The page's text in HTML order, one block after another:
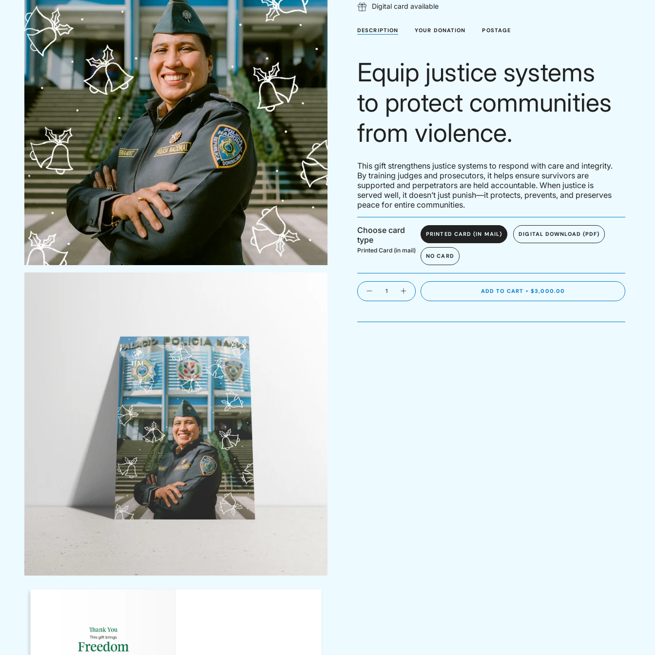
Digital card available
DESCRIPTION YOUR DONATION POSTAGE
Equip justice systems
to protect communities
from violence.
This gift strengthens justice systems to respond with care and integrity.
By training judges and prosecutors, it helps ensure survivors are
supported and perpetrators are held accountable. When justice is
served well, it doesn’t just punish—it protects, prevents, and preserves
peace for entire communities.
Choose card
type
Printed Card (in mail)
PRINTED CARD (IN MAIL) DIGITAL DOWNLOAD (PDF)
NO CARD
Quantity
ADD TO CART
$3,000.00